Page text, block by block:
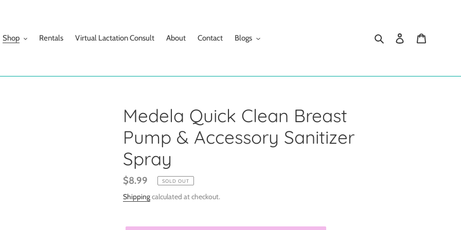
Shop Rentals Virtual Lactation Consult About Contact Blogs Search Log in
Medela Quick Clean Breast
Pump & Accessory Sanitizer
Spray
Regular
price
$8.99 SOLD OUT
Shippingcalculated at checkout.